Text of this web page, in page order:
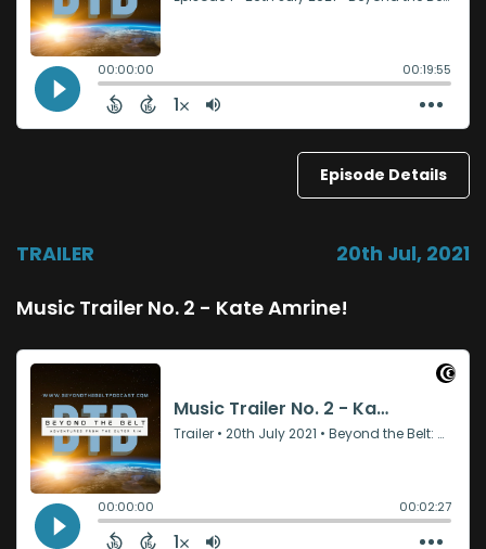
Episode Details
TRAILER 20th Jul, 2021
Music Trailer No. 2 - Kate Amrine!